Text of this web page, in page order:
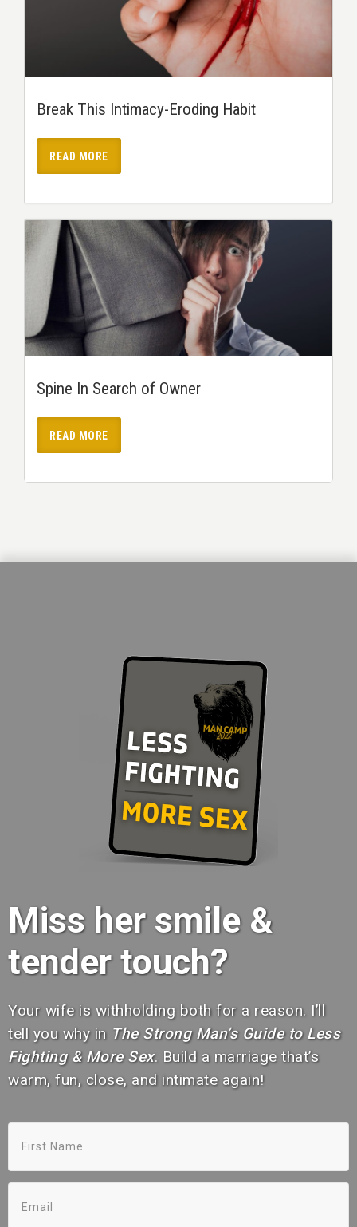
Break This Intimacy-Eroding Habit
READ MORE
Spine In Search of Owner
READ MORE
Miss her smile &
tender touch?
Your wife is withholding both for a reason. I’ll
tell you why in The Strong Man’s Guide to Less
Fighting & More Sex. Build a marriage that’s
warm, fun, close, and intimate again!